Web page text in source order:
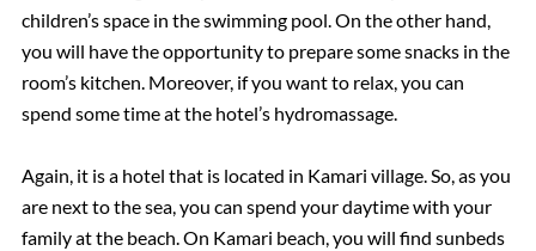
children’s space in the swimming pool. On the other hand,
you will have the opportunity to prepare some snacks in the
room’s kitchen. Moreover, if you want to relax, you can
spend some time at the hotel’s hydromassage.
Again, it is a hotel that is located in Kamari village. So, as you
are next to the sea, you can spend your daytime with your
family at the beach. On Kamari beach, you will find sunbeds